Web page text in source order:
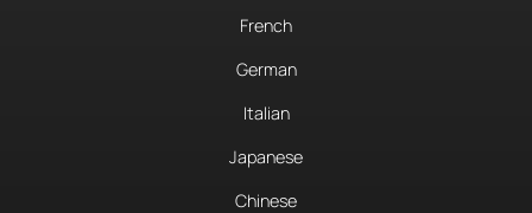
French
German
Italian
Japanese
Chinese